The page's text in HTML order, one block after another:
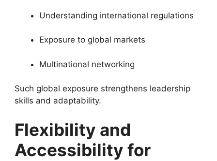
Understanding international regulations
Exposure to global markets
Multinational networking
Such global exposure strengthens leadership
skills and adaptability.
Flexibility and
Accessibility for